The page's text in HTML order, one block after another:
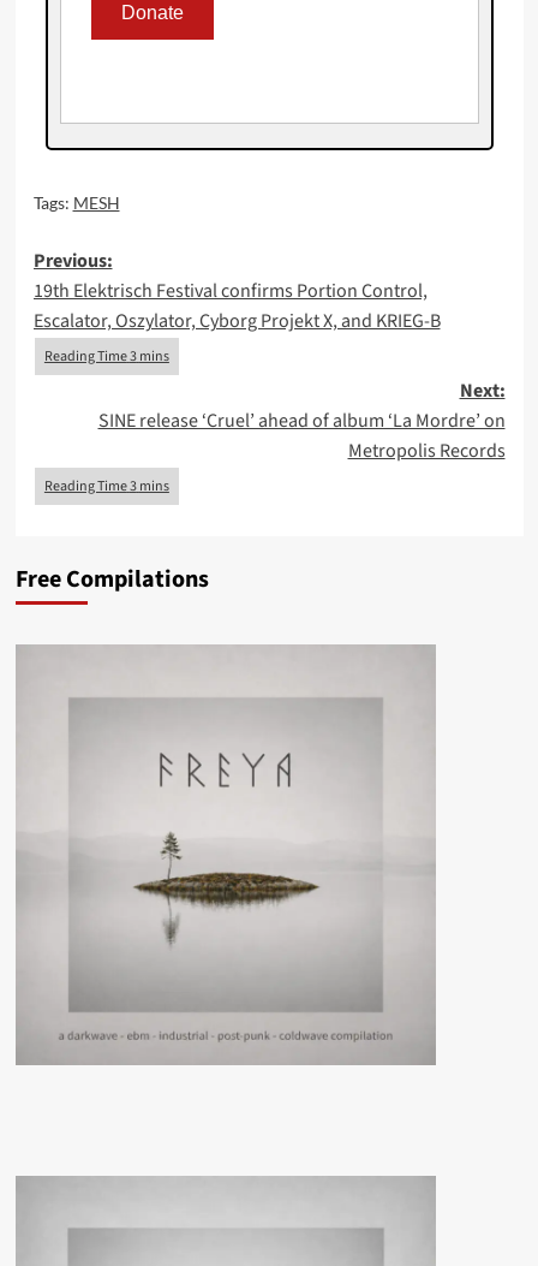
Tags: MESH
Post
navigation
Previous:
19th Elektrisch Festival confirms Portion Control,
Escalator, Oszylator, Cyborg Projekt X, and KRIEG-B
Next:
SINE release ‘Cruel’ ahead of album ‘La Mordre’ on
Metropolis Records
Free Compilations